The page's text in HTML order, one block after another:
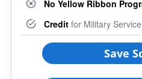
No Yellow Ribbon
Credit for Military Service
Save